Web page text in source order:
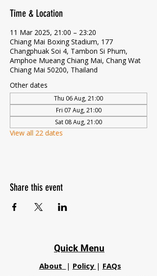
Time & Location
11 Mar 2025, 21:00 – 23:20
Chiang Mai Boxing Stadium, 177
Changphuak Soi 4, Tambon Si Phum,
Amphoe Mueang Chiang Mai, Chang Wat
Chiang Mai 50200, Thailand
Other dates
Thu 06 Aug, 21:00
Fri 07 Aug, 21:00
Sat 08 Aug, 21:00
View all 22 dates
Share this event
Quick Menu
About | Policy | FAQs